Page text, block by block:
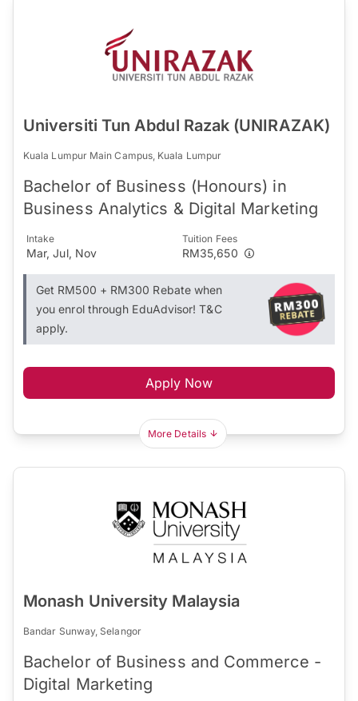
Universiti Tun Abdul Razak (UNIRAZAK)
Kuala Lumpur Main Campus, Kuala Lumpur
Bachelor of Business (Honours) in
Business Analytics & Digital Marketing
Intake
Mar, Jul, Nov
Tuition Fees
RM35,650
Get RM500 + RM300 Rebate when
you enrol through EduAdvisor! T&C
apply.
Apply Now
More Details
Monash University Malaysia
Bandar Sunway, Selangor
Bachelor of Business and Commerce -
Digital Marketing